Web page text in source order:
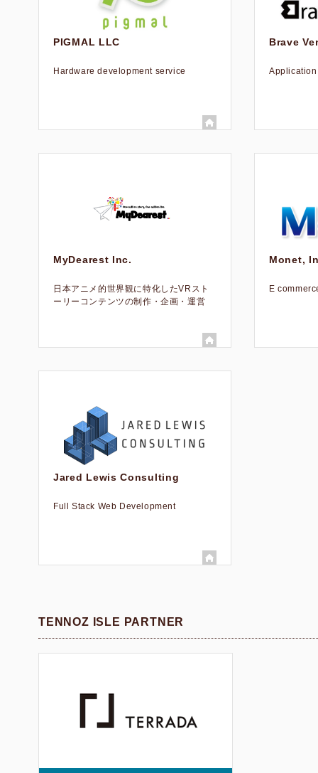
of user’s social credit.
PIGMAL LLC
Hardware development service
Brave
MyDearest Inc.
日本アニメ的世界観に特化したVRスト
ーリーコンテンツの制作・企画・運営
Monet,
E
Jared Lewis Consulting
Full Stack Web Development
TENNOZ ISLE PARTNER